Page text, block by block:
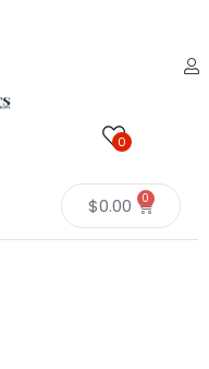
0
$0.00 0